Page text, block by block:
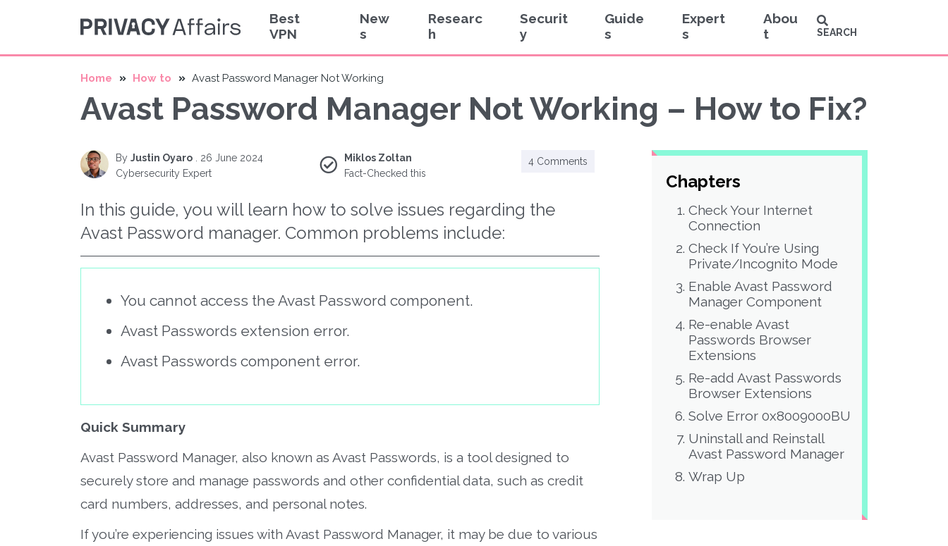
Best
VPN
New
s
Researc
h
Securit
y
Guide
s
Expert
s
Abou
t
SEARCH
Home How to Avast Password Manager Not Working
Avast Password Manager Not Working – How to Fix?
By Justin Oyaro
26 June 2024
Cybersecurity Expert
Miklos Zoltan
Fact-Checked this
4 Comments
In this guide, you will learn how to solve issues regarding the
Avast Password manager. Common problems include:
You cannot access the Avast Password component.
Avast Passwords extension error.
Avast Passwords component error.
Quick Summary
Avast Password Manager, also known as Avast Passwords, is a tool designed to
securely store and manage passwords and other confidential data, such as credit
card numbers, addresses, and personal notes.
If you’re experiencing issues with Avast Password Manager, it may be due to various
Chapters
Check Your Internet
Connection
Check If You’re Using
Private/Incognito Mode
Enable Avast Password
Manager Component
Re-enable Avast
Passwords Browser
Extensions
Re-add Avast Passwords
Browser Extensions
Solve Error 0x8009000BU
Uninstall and Reinstall
Avast Password Manager
Wrap Up